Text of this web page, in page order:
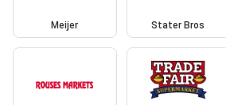
Meijer Stater Bros